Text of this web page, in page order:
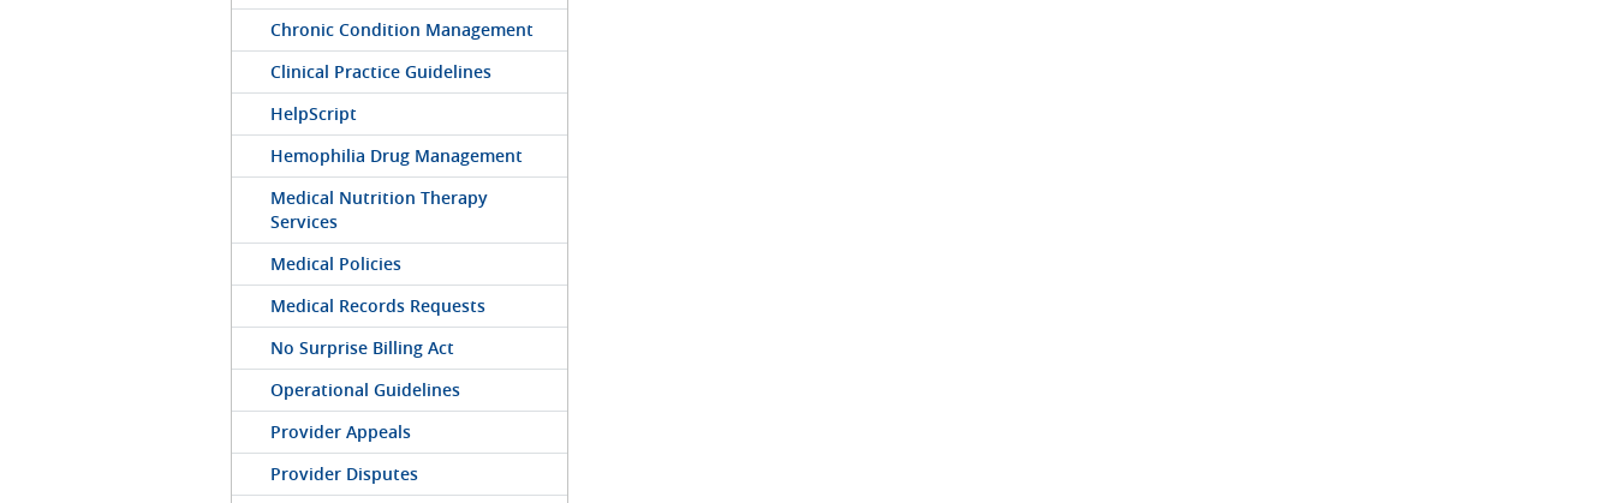
Chronic Condition Management
Clinical Practice Guidelines
HelpScript
Hemophilia Drug Management
Medical Nutrition Therapy
Services
Medical Policies
Medical Records Requests
No Surprise Billing Act
Operational Guidelines
Provider Appeals
Provider Disputes